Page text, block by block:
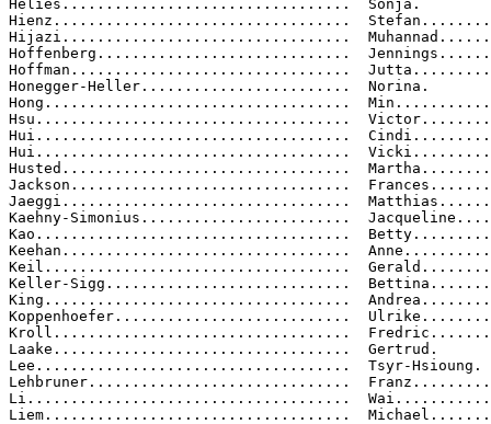
Helies.................................  Sonja.
Hienz..................................
Hijazi.................................
Hoffenberg.............................
Hoffman................................
Honegger-Heller........................  Norina.
Hong...................................
Hsu....................................
Hui....................................
Hui....................................
Husted.................................
Jackson................................
Jaeggi.................................
Kaehny-Simonius........................
Kao....................................
Keehan.................................
Keil...................................
Keller-Sigg............................
King...................................
Koppenhoefer...........................
Kroll..................................
Laake..................................  Gertrud.
Lee....................................  Tsyr-Hsioung.
Lehbruner..............................
Li.....................................
Liem...................................